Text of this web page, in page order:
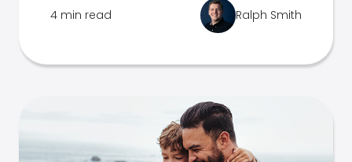
4 min read Ralph Smith